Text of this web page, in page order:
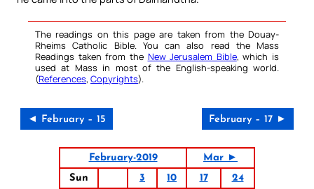
The readings on this page are taken from the Douay-
Rheims Catholic Bible. You can also read the Mass
Readings taken from the New Jerusalem Bible, which is
used at Mass in most of the English-speaking world.
(References, Copyrights).
◄ February – 15 February – 17 ►
February-2019
Mar ►
Sun
3 10 17
24